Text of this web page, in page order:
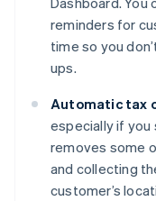
reminders for
time so you
ups.
Automatic tax
especially if you
removes some
and collecting
customer’s